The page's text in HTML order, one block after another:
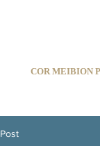
COR MEIBION
Post